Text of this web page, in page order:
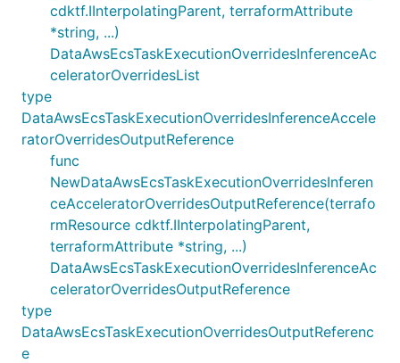
cdktf.IInterpolatingParent, terraformAttribute
*string, ...)
DataAwsEcsTaskExecutionOverridesInferenceAc
celeratorOverridesList
type
DataAwsEcsTaskExecutionOverridesInferenceAccele
ratorOverridesOutputReference
func
NewDataAwsEcsTaskExecutionOverridesInferen
ceAcceleratorOverridesOutputReference(terrafo
rmResource cdktf.IInterpolatingParent,
terraformAttribute *string, ...)
DataAwsEcsTaskExecutionOverridesInferenceAc
celeratorOverridesOutputReference
type
DataAwsEcsTaskExecutionOverridesOutputReferenc
e